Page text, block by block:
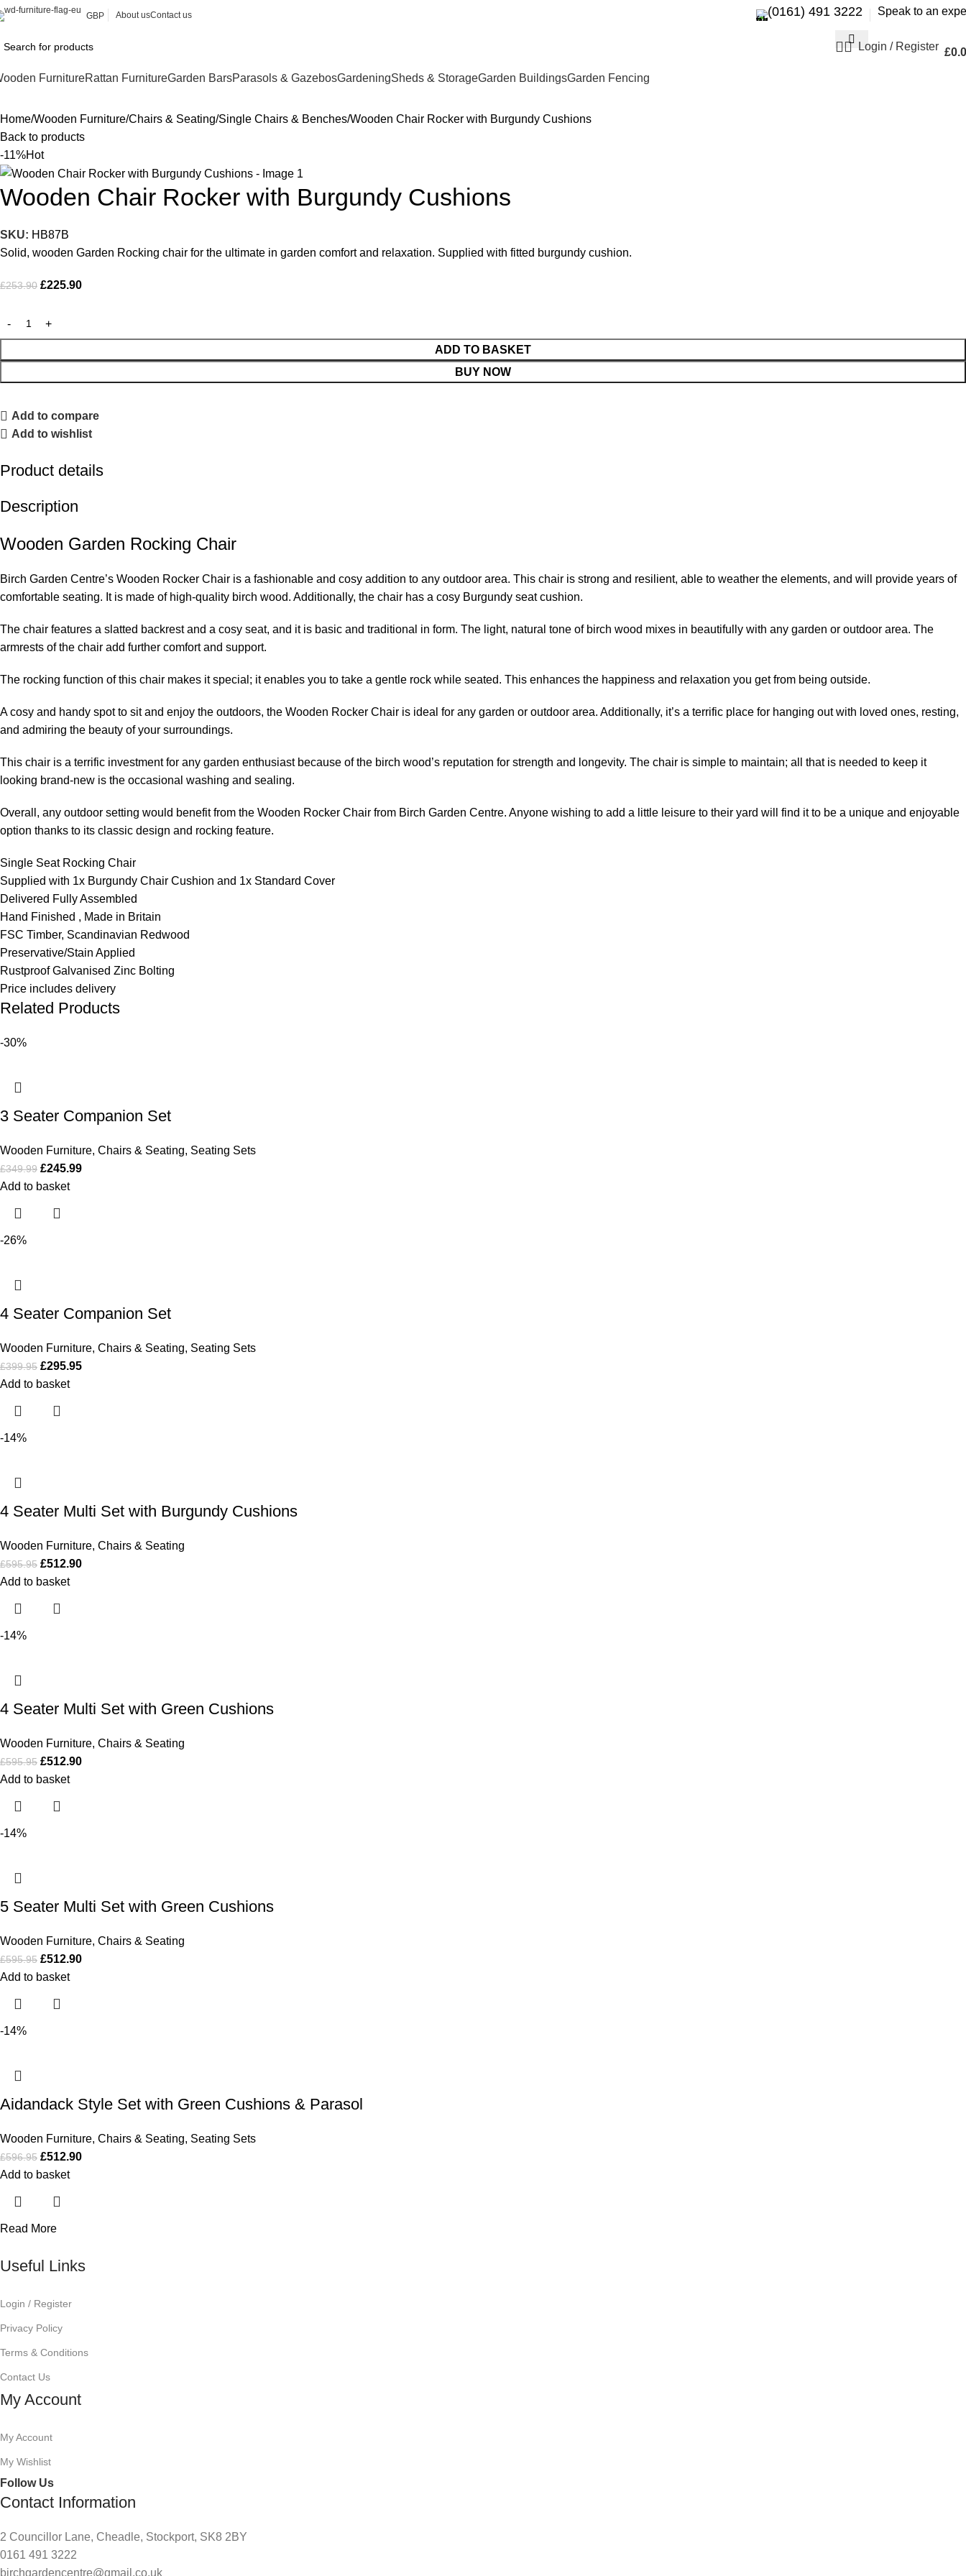
GBP About usContact us (0161) 491 3222 Speak to an
Login / Register £
FurnitureRattan FurnitureGarden BarsParasols & GazebosGardeningSheds & StorageGarden BuildingsGarden Fencing
Home Wooden Furniture Chairs & Seating Single Chairs & Benches Wooden Chair Rocker with Burgundy Cushions
Back to products
-11%Hot
Wooden Chair Rocker with Burgundy Cushions
SKU: HB87B
Solid, wooden Garden Rocking chair for the ultimate in garden comfort and relaxation. Supplied with fitted burgundy cushion.
£253.90 £225.90
ADD TO BASKET
BUY NOW
Add to compare
Add to wishlist
Product details
Description
Wooden Garden Rocking Chair
Birch Garden Centre’s Wooden Rocker Chair is a fashionable and cosy addition to any outdoor area. This chair is strong and resilient, able to weather the elements, and will provide years of
comfortable seating. It is made of high-quality birch wood. Additionally, the chair has a cosy Burgundy seat cushion.
The chair features a slatted backrest and a cosy seat, and it is basic and traditional in form. The light, natural tone of birch wood mixes in beautifully with any garden or outdoor area. The
armrests of the chair add further comfort and support.
The rocking function of this chair makes it special; it enables you to take a gentle rock while seated. This enhances the happiness and relaxation you get from being outside.
A cosy and handy spot to sit and enjoy the outdoors, the Wooden Rocker Chair is ideal for any garden or outdoor area. Additionally, it’s a terrific place for hanging out with loved ones, resting,
and admiring the beauty of your surroundings.
This chair is a terrific investment for any garden enthusiast because of the birch wood’s reputation for strength and longevity. The chair is simple to maintain; all that is needed to keep it
looking brand-new is the occasional washing and sealing.
Overall, any outdoor setting would benefit from the Wooden Rocker Chair from Birch Garden Centre. Anyone wishing to add a little leisure to their yard will find it to be a unique and enjoyable
option thanks to its classic design and rocking feature.
Single Seat Rocking Chair
Supplied with 1x Burgundy Chair Cushion and 1x Standard Cover
Delivered Fully Assembled
Hand Finished , Made in Britain
FSC Timber, Scandinavian Redwood
Preservative/Stain Applied
Rustproof Galvanised Zinc Bolting
Price includes delivery
Related Products
-30%
3 Seater Companion Set
Wooden Furniture, Chairs & Seating, Seating Sets
£349.99 £245.99
Add to basket
-26%
4 Seater Companion Set
Wooden Furniture, Chairs & Seating, Seating Sets
£399.95 £295.95
Add to basket
-14%
4 Seater Multi Set with Burgundy Cushions
Wooden Furniture, Chairs & Seating
£595.95 £512.90
Add to basket
-14%
4 Seater Multi Set with Green Cushions
Wooden Furniture, Chairs & Seating
£595.95 £512.90
Add to basket
-14%
5 Seater Multi Set with Green Cushions
Wooden Furniture, Chairs & Seating
£595.95 £512.90
Add to basket
-14%
Aidandack Style Set with Green Cushions & Parasol
Wooden Furniture, Chairs & Seating, Seating Sets
£596.95 £512.90
Add to basket
Read More
Useful Links
Login / Register
Privacy Policy
Terms & Conditions
Contact Us
My Account
My Account
My Wishlist
Follow Us
Contact Information
2 Councillor Lane, Cheadle, Stockport, SK8 2BY
0161 491 3222
birchgardencentre@gmail.co.uk